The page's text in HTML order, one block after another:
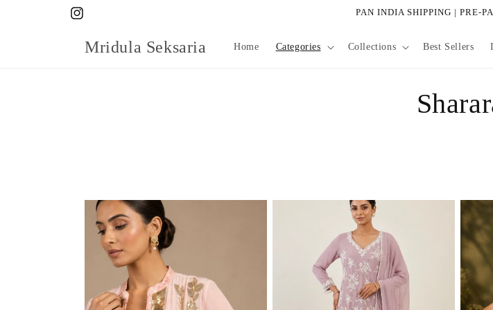
Instagram
PAN INDIA SHIPPING | PRE-
Mridula Seksaria Home Categories Collections Best Sellers
C
l